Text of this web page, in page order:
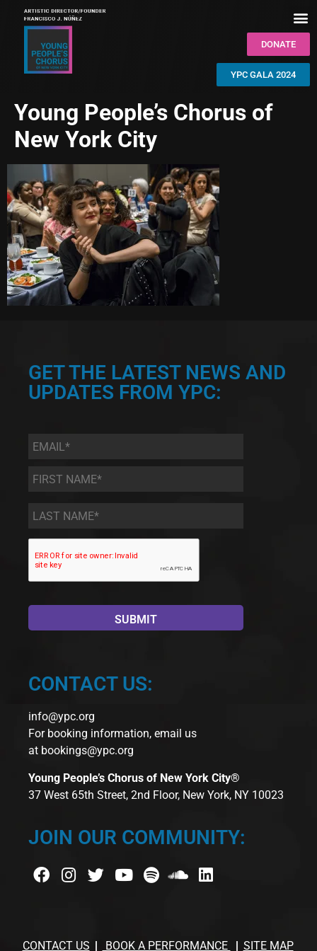
DONATE
YPC GALA 2024
Young People’s Chorus of
New York City
GET THE LATEST NEWS AND
UPDATES FROM YPC:
Email *
First
Name
*
Last
Name *
CONTACT US:
info@ypc.org
For booking information, email us
at bookings@ypc.org
Young People’s Chorus of New York City®
37 West 65th Street, 2nd Floor, New York, NY 10023
JOIN OUR COMMUNITY:
CONTACT US BOOK A PERFORMANCE SITE MAP